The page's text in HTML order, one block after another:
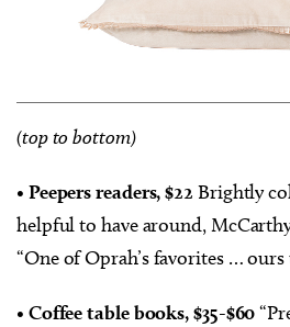
(top to bottom)
• Peepers readers, $22 Brightly
helpful to have around,
“One of Oprah’s favorites … ours
• Coffee table books, $35-$60